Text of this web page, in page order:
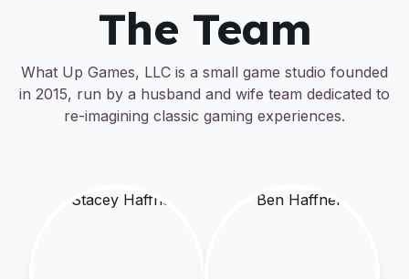
The Team
What Up Games, LLC is a small game studio founded
in 2015, run by a husband and wife team dedicated to
re-imagining classic gaming experiences.